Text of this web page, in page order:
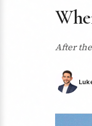
After